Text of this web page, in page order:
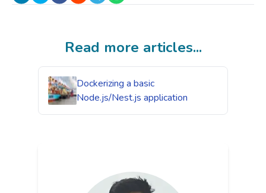
Read more articles...
Dockerizing a basic
Node.js/Nest.js application